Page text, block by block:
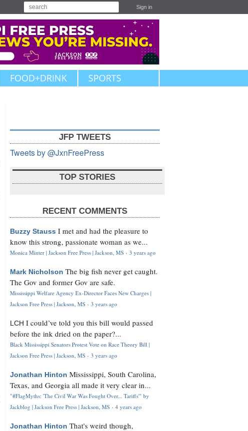
Sign in
FOOD+DRINK SPORTS
JFP TWEETS
Tweets by @JxnFreePress
TOP STORIES
RECENT COMMENTS
Buzzy Stauss I met and had the pleasure to
know this strong, passionate woman as we...
Monica Minter | Jackson Free Press | Jackson, MS · 3 years ago
Mark Nicholson The big fish never get caught.
The Gov and former Gov are safe.
Mississippi Welfare Agency Ex-Director Faces New Charges |
Jackson Free Press | Jackson, MS · 3 years ago
LCH I could’ve told you this bill would passed
before the ink dried on the paper?...
Black Mississippi Senators Protest Vote on Race Theory Bill |
Jackson Free Press | Jackson, MS · 3 years ago
Jonathan Hinton Mississippi, South Carolina,
Texas, and Georgia all made it very clear in...
"#FlagMyths: 'The Civil War Was Fought Over... Tariffs'" by
Jackblog | Jackson Free Press | Jackson, MS · 4 years ago
Jonathan Hinton That's weird though,